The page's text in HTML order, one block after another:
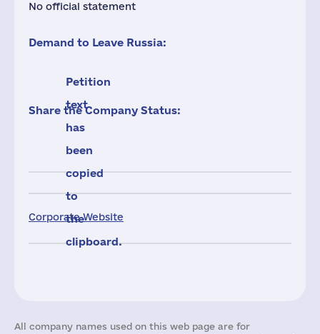
Corporate Website
No official statement
Demand to Leave Russia:
Petition
text
has
been
copied
to
the
clipboard.
Share the Company Status:
All company names used on this web page are for